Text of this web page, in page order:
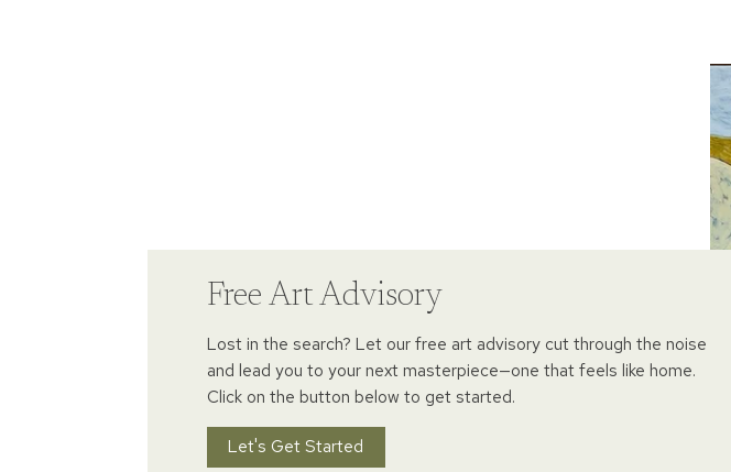
Free Art Advisory
Lost in the search? Let our free art advisory cut through the noise
and lead you to your next masterpiece—one that feels like home.
Click on the button below to get started.
Let's Get Started